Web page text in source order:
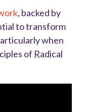
, backed by
to transform
when
of Radical